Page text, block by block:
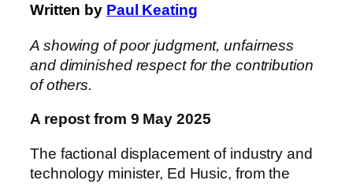
Written by Paul Keating
A showing of poor judgment, unfairness
and diminished respect for the contribution
of others.
A repost from 9 May 2025
The factional displacement of industry and
technology minister, Ed Husic, from the